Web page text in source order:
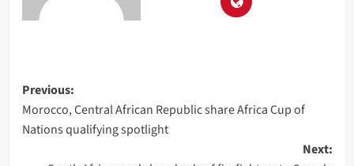
Previous:
Morocco, Central African Republic share Africa Cup of
Nations qualifying spotlight
Next: